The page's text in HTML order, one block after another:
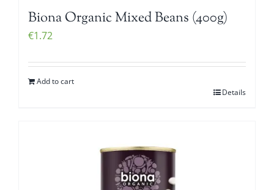
Biona Organic Mixed Beans (400g)
€1.72
Add to cart
Details